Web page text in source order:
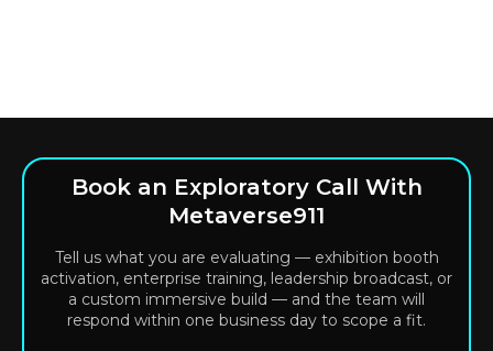
Book an Exploratory Call With
Metaverse911
Tell us what you are evaluating — exhibition booth
activation, enterprise training, leadership broadcast, or
a custom immersive build — and the team will
respond within one business day to scope a fit.